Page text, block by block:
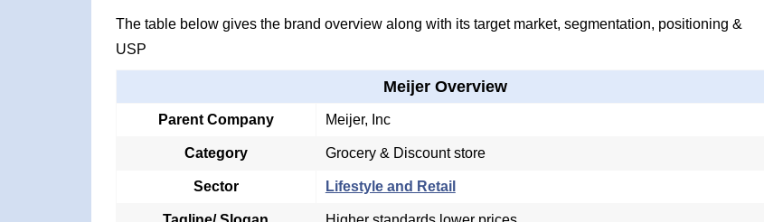
The table below gives the brand overview along with its target market, segmentation, positioning &
USP
Meijer Overview
Parent Company Meijer, Inc
Category Grocery & Discount store
Sector Lifestyle and Retail